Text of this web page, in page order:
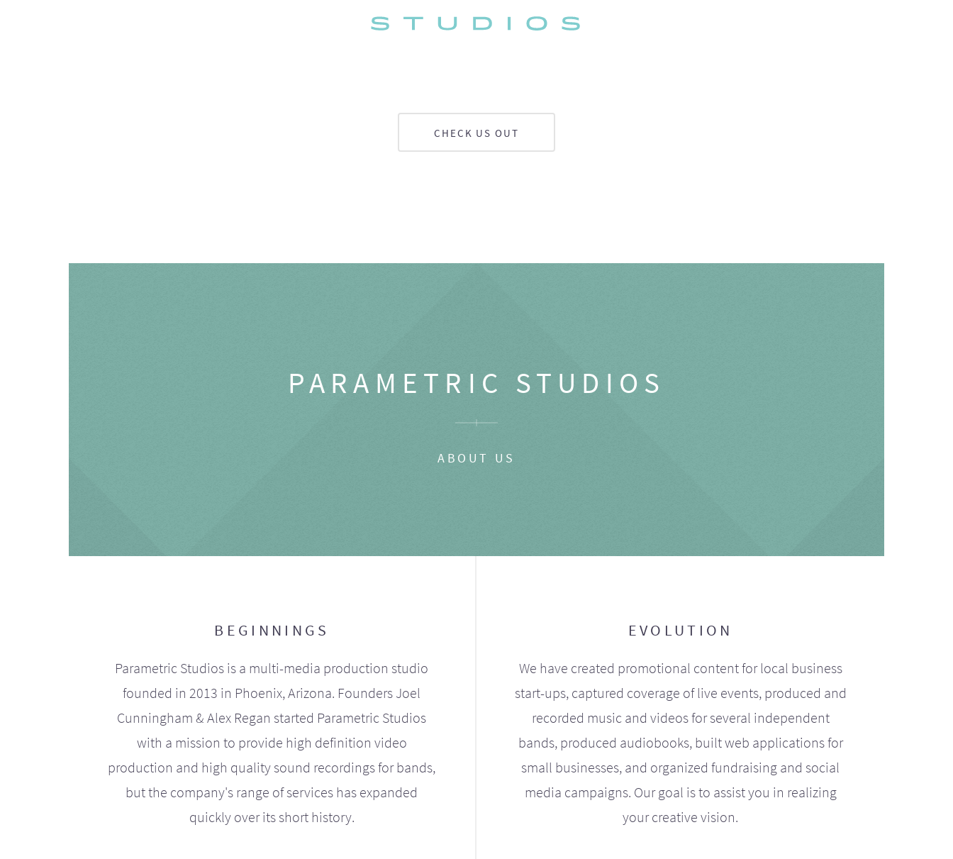
CHECK US OUT
PARAMETRIC STUDIOS
ABOUT US
BEGINNINGS
Parametric Studios is a multi-media production studio
founded in 2013 in Phoenix, Arizona. Founders Joel
Cunningham & Alex Regan started Parametric Studios
with a mission to provide high definition video
production and high quality sound recordings for bands,
but the company's range of services has expanded
quickly over its short history.
EVOLUTION
We have created promotional content for local business
start-ups, captured coverage of live events, produced and
recorded music and videos for several independent
bands, produced audiobooks, built web applications for
small businesses, and organized fundraising and social
media campaigns. Our goal is to assist you in realizing
your creative vision.